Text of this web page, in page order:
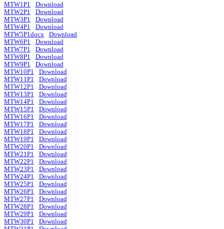
MTW1P1
Download
MTW2P1
Download
MTW3P1
Download
MTW4P1
Download
MTW5P1docx
Download
MTW6P1
Download
MTW7P1
Download
MTW8P1
Download
MTW9P1
Download
MTW10P1
Download
MTW11P1
Download
MTW12P1
Download
MTW13P1
Download
MTW14P1
Download
MTW15P1
Download
MTW16P1
Download
MTW17P1
Download
MTW18P1
Download
MTW19P1
Download
MTW20P1
Download
MTW21P1
Download
MTW22P1
Download
MTW23P1
Download
MTW24P1
Download
MTW25P1
Download
MTW26P1
Download
MTW27P1
Download
MTW28P1
Download
MTW29P1
Download
MTW30P1
Download